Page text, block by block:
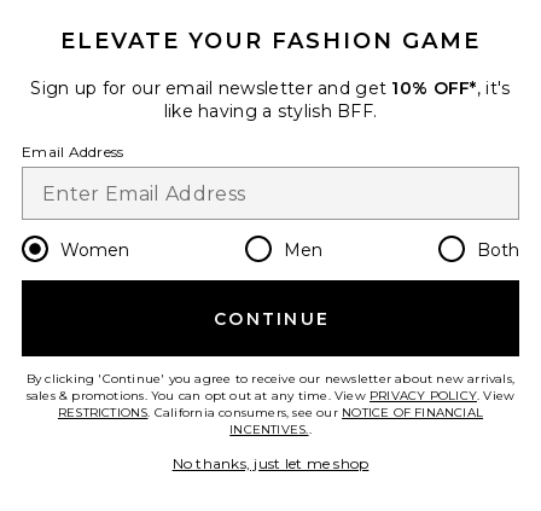
Change Country Regions
en USD
HELP US IMPROVE!
ELEVATE YOUR FASHION GAME
Sign up for our email newsletter and get 10% OFF*, it's
like having a stylish BFF.
Email Address
Women Men Both
CONTINUE
By clicking 'Continue' you agree to receive our newsletter about new arrivals,
sales & promotions. You can opt out at any time. View PRIVACY POLICY. View
RESTRICTIONS. California consumers, see our NOTICE OF FINANCIAL
INCENTIVES..
No thanks, just let me shop